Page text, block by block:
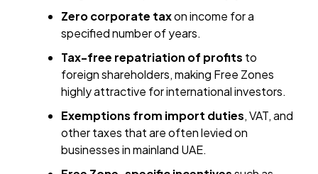
Zero corporate taxon income for a
specified number of years.
Tax-free repatriation of profits to
foreign shareholders, making Free Zones
highly attractive for international investors.
Exemptions from import duties, VAT, and
other taxes that are often levied on
businesses in mainland UAE.